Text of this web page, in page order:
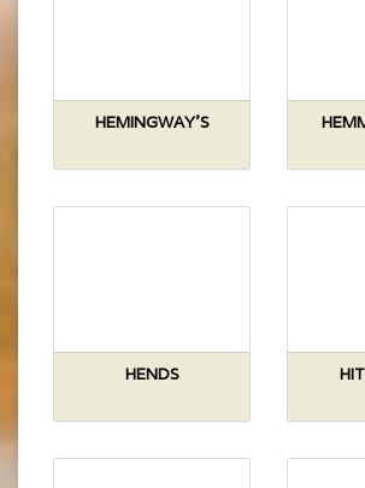
HEMINGWAY'S
HENDS